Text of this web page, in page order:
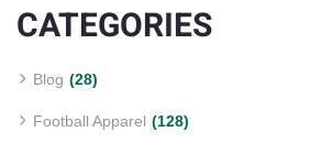
CATEGORIES
Blog (28)
Football Apparel (128)